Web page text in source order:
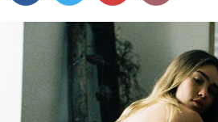
CULTURE
SPORTS
DELIVERY